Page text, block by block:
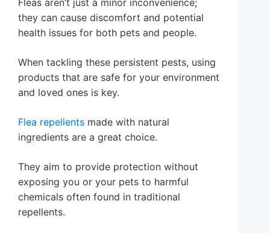
Fleas aren’t just a minor inconvenience;
they can cause discomfort and potential
health issues for both pets and people.
When tackling these persistent pests, using
products that are safe for your environment
and loved ones is key.
Flea repellents made with natural
ingredients are a great choice.
They aim to provide protection without
exposing you or your pets to harmful
chemicals often found in traditional
repellents.